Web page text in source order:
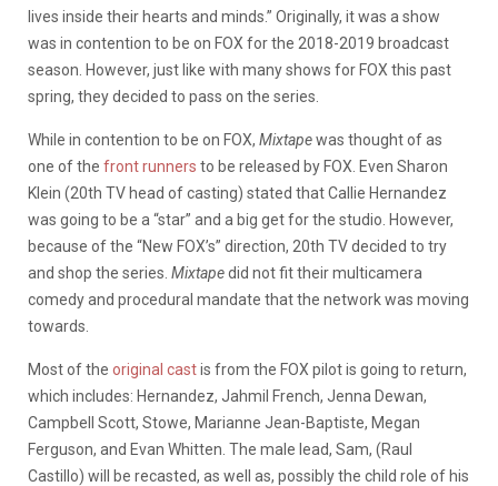
lives inside their hearts and minds.” Originally, it was a show
was in contention to be on FOX for the 2018-2019 broadcast
season. However, just like with many shows for FOX this past
spring, they decided to pass on the series.
While in contention to be on FOX, Mixtapewas thought of as
one of the front runners to be released by FOX. Even Sharon
Klein (20th TV head of casting) stated that Callie Hernandez
was going to be a “star” and a big get for the studio. However,
because of the “New FOX’s” direction, 20th TV decided to try
and shop the series. Mixtapedid not fit their multicamera
comedy and procedural mandate that the network was moving
towards.
Most of the original castis from the FOX pilot is going to return,
which includes: Hernandez, Jahmil French, Jenna Dewan,
Campbell Scott, Stowe, Marianne Jean-Baptiste, Megan
Ferguson, and Evan Whitten. The male lead, Sam, (Raul
Castillo) will be recasted, as well as, possibly the child role of his